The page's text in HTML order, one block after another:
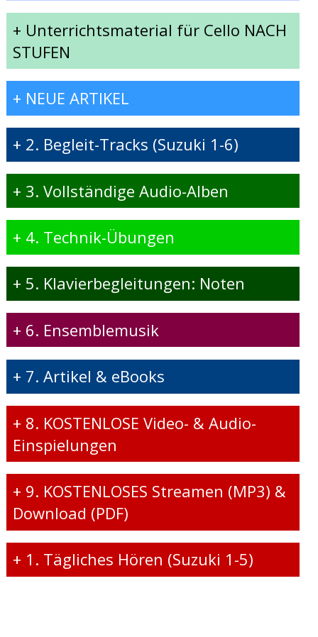
+ Unterrichtsmaterial für Cello NACH
STUFEN
+ NEUE ARTIKEL
+ 2. Begleit-Tracks (Suzuki 1-6)
+ 3. Vollständige Audio-Alben
+ 4. Technik-Übungen
+ 5. Klavierbegleitungen: Noten
+ 6. Ensemblemusik
+ 7. Artikel & eBooks
+ 8. KOSTENLOSE Video- & Audio-
Einspielungen
+ 9. KOSTENLOSES Streamen (MP3) &
Download (PDF)
+ 1. Tägliches Hören (Suzuki 1-5)